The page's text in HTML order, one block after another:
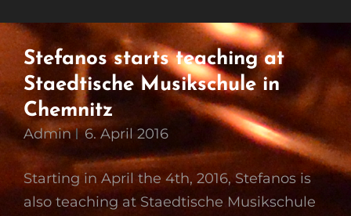
Stefanos starts teaching at
Staedtische Musikschule in
Chemnitz
Admin 6. April 2016
Starting in April the 4th, 2016, Stefanos is
also teaching at Staedtische Musikschule